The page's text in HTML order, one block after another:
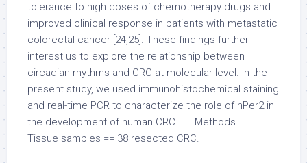
tolerance to high doses of chemotherapy drugs and
improved clinical response in patients with metastatic
colorectal cancer [24,25]. These findings further
interest us to explore the relationship between
circadian rhythms and CRC at molecular level. In the
present study, we used immunohistochemical staining
and real-time PCR to characterize the role of hPer2 in
the development of human CRC. == Methods == ==
Tissue samples == 38 resected CRC.